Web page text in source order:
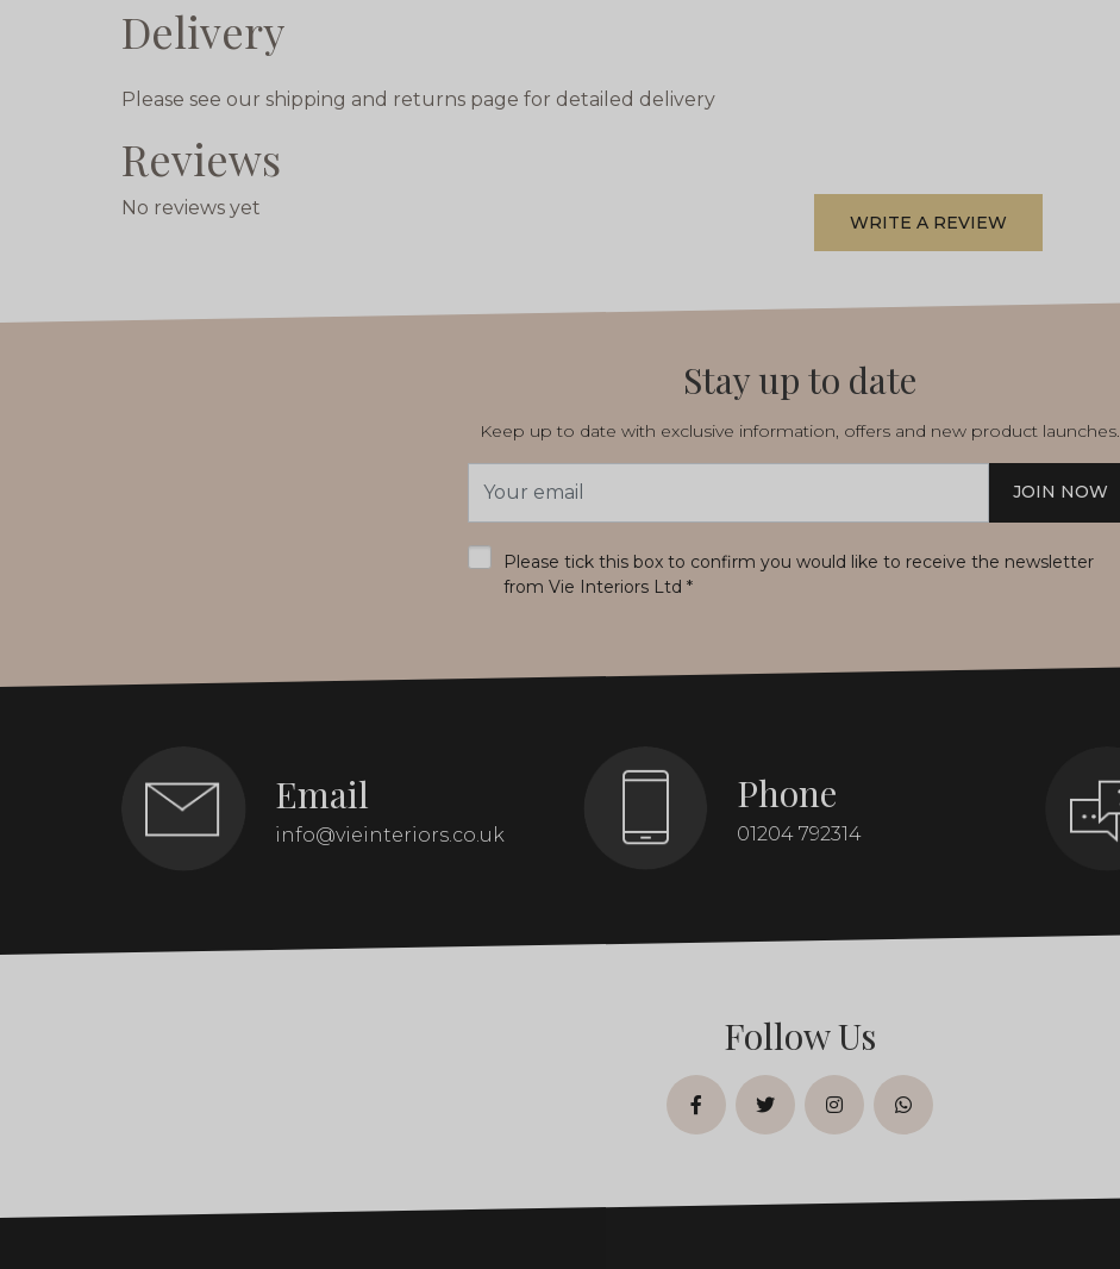
Delivery
Please see our shipping and returns page for detailed delivery
Reviews
No reviews yet
WRITE A REVIEW
Stay up to date
Keep up to date with exclusive information, offers and new product launches.
Address
JOIN NOW
Please tick this box to confirm you would like to receive the newsletter
from Vie Interiors Ltd *
Email
info@vieinteriors.co.uk
Phone
01204 792314
Follow Us
facebooktwitterinstagramwhatsapp